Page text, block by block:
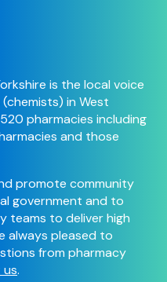
is the local voice
in West
pharmacies including
and those
promote community
government and to
teams to deliver high
always pleased to
from pharmacy
.